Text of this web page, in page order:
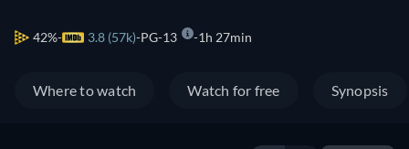
42% 3.8 (57k) PG-13 1h 27min
Where to watch Watch for free Synopsis